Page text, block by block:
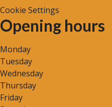
Cookie Settings
Opening hours
Monday
Tuesday
Wednesday
Thursday
Friday